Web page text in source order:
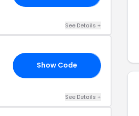
See Details +
Show Code
See Details +